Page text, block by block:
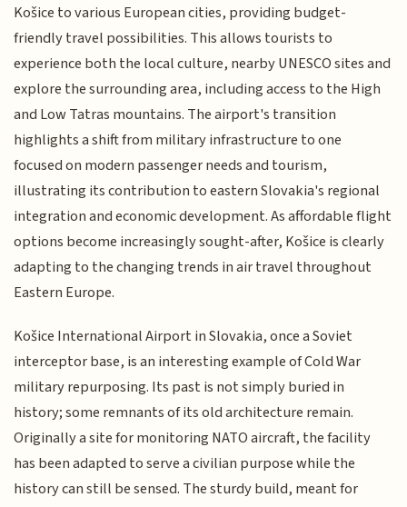
Košice to various European cities, providing budget-
friendly travel possibilities. This allows tourists to
experience both the local culture, nearby UNESCO sites and
explore the surrounding area, including access to the High
and Low Tatras mountains. The airport's transition
highlights a shift from military infrastructure to one
focused on modern passenger needs and tourism,
illustrating its contribution to eastern Slovakia's regional
integration and economic development. As affordable flight
options become increasingly sought-after, Košice is clearly
adapting to the changing trends in air travel throughout
Eastern Europe.
Košice International Airport in Slovakia, once a Soviet
interceptor base, is an interesting example of Cold War
military repurposing. Its past is not simply buried in
history; some remnants of its old architecture remain.
Originally a site for monitoring NATO aircraft, the facility
has been adapted to serve a civilian purpose while the
history can still be sensed. The sturdy build, meant for